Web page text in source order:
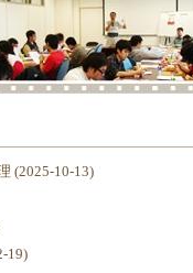
(2025-10-13)
19)